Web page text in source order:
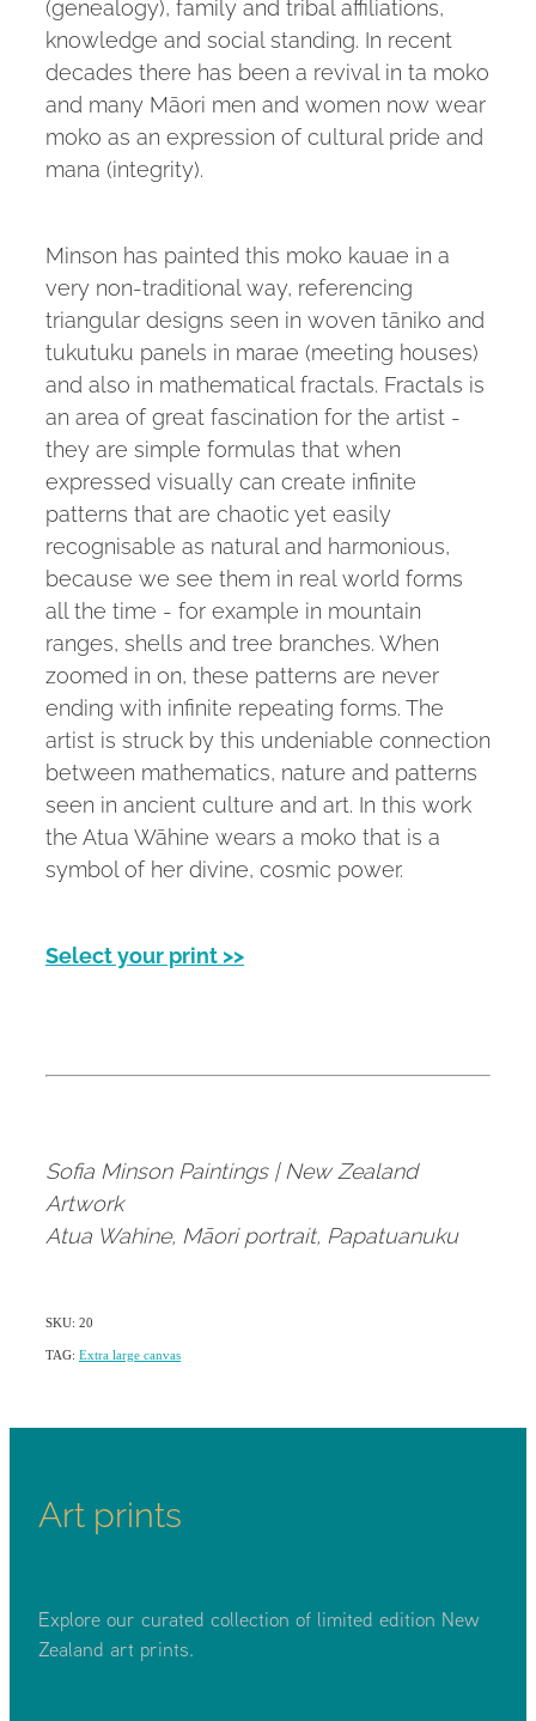
knowledge and social standing. In recent
decades there has been a revival in ta moko
and many Māori men and women now wear
moko as an expression of cultural pride and
mana (integrity).
Minson has painted this moko kauae in a
very non-traditional way, referencing
triangular designs seen in woven tāniko and
tukutuku panels in marae (meeting houses)
and also in mathematical fractals. Fractals is
an area of great fascination for the artist -
they are simple formulas that when
expressed visually can create infinite
patterns that are chaotic yet easily
recognisable as natural and harmonious,
because we see them in real world forms
all the time - for example in mountain
ranges, shells and tree branches. When
zoomed in on, these patterns are never
ending with infinite repeating forms. The
artist is struck by this undeniable connection
between mathematics, nature and patterns
seen in ancient culture and art. In this work
the Atua Wāhine wears a moko that is a
symbol of her divine, cosmic power.
Select your print >>
Sofia Minson Paintings | New Zealand
Artwork
Atua Wahine, Māori portrait, Papatuanuku
SKU: 20
TAG: Extra large canvas
Art prints
Explore our curated collection of limited edition New
Zealand art prints.